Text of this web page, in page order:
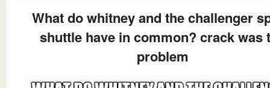
What do whitney and the challenger
shuttle have in common? crack was
problem